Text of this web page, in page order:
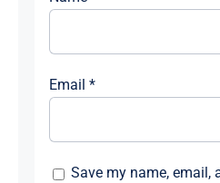
Email *
Save my name, email,